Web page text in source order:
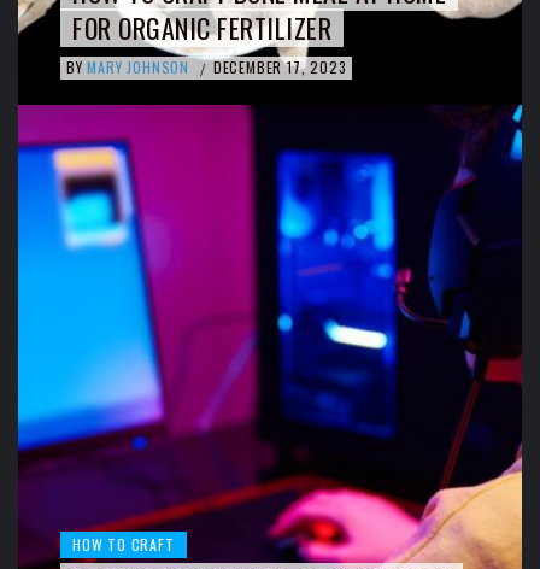
FOR ORGANIC FERTILIZER
BY MARY JOHNSON / DECEMBER 17, 2023
HOW TO CRAFT